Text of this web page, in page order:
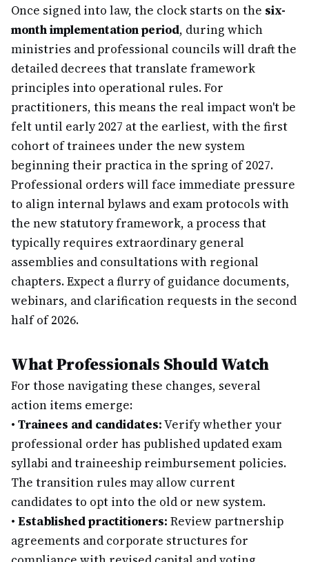
Once signed into law, the clock starts on the six-
month implementation period, during which
ministries and professional councils will draft the
detailed decrees that translate framework
principles into operational rules. For
practitioners, this means the real impact won't be
felt until early 2027 at the earliest, with the first
cohort of trainees under the new system
beginning their practica in the spring of 2027.
Professional orders will face immediate pressure
to align internal bylaws and exam protocols with
the new statutory framework, a process that
typically requires extraordinary general
assemblies and consultations with regional
chapters. Expect a flurry of guidance documents,
webinars, and clarification requests in the second
half of 2026.
What Professionals Should Watch
For those navigating these changes, several
action items emerge:
• Trainees and candidates:Verify whether your
professional order has published updated exam
syllabi and traineeship reimbursement policies.
The transition rules may allow current
candidates to opt into the old or new system.
• Established practitioners: Review partnership
agreements and corporate structures for